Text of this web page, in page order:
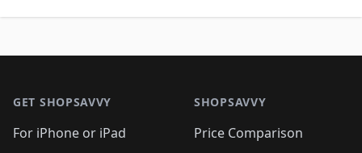
GET SHOPSAVVY
For iPhone or iPad
SHOPSAVVY
Price Comparison